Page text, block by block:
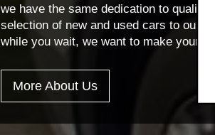
we have the same dedication to quality
selection of new and used cars to our
while you wait, we want to make your
More About Us